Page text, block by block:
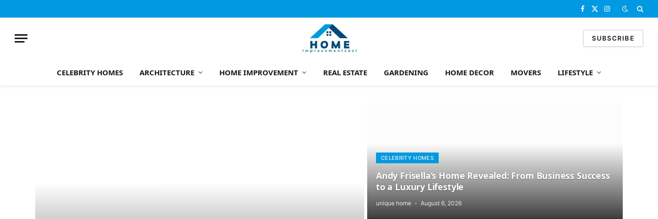
Facebook
X
Instagram
SUBSCRIBE
CELEBRITY HOMES ARCHITECTURE HOME IMPROVEMENT REAL ESTATE GARDENING HOME DECOR MOVERS LIFESTYLE
CELEBRITY HOMES
Andy Frisella’s Home Revealed: From Business Success
to a Luxury Lifestyle
unique home August 6, 2026